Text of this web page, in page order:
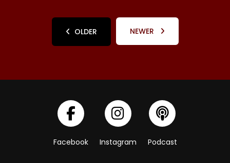
OLDER NEWER
Facebook Instagram Podcast